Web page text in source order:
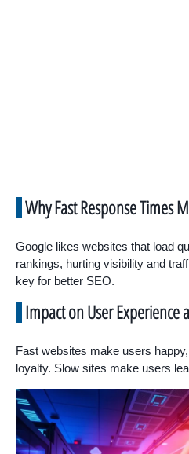
Why Fast Response Times
Google likes websites that load
rankings, hurting visibility and
key for better SEO.
Impact on User Experience
Fast websites make users
loyalty. Slow sites make users